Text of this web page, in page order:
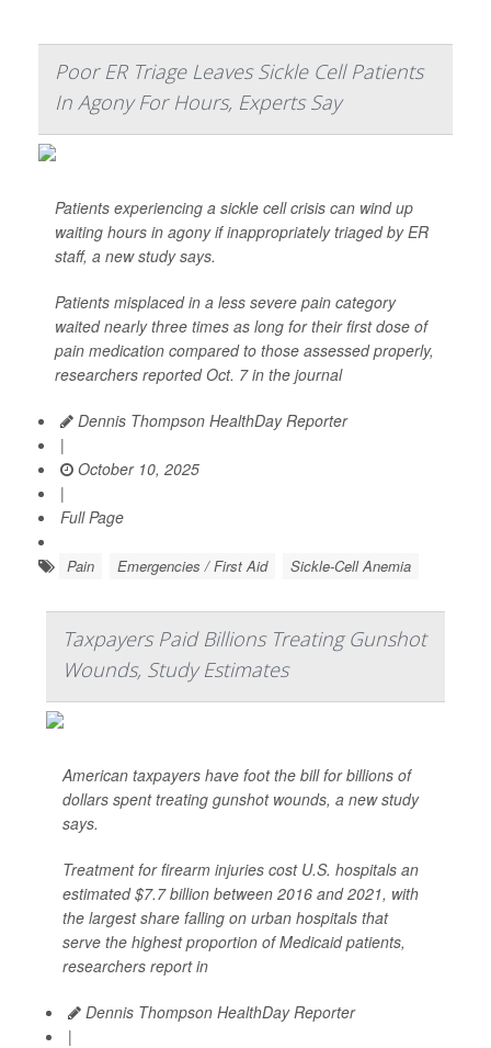
Poor ER Triage Leaves Sickle Cell Patients
In Agony For Hours, Experts Say
Patients experiencing a sickle cell crisis can wind up
waiting hours in agony if inappropriately triaged by ER
staff, a new study says.
Patients misplaced in a less severe pain category
waited nearly three times as long for their first dose of
pain medication compared to those assessed properly,
researchers reported Oct. 7 in the journal
Dennis Thompson HealthDay Reporter
|
October 10, 2025
|
Full Page
Pain Emergencies / First Aid Sickle-Cell Anemia
Taxpayers Paid Billions Treating Gunshot
Wounds, Study Estimates
American taxpayers have foot the bill for billions of
dollars spent treating gunshot wounds, a new study
says.
Treatment for firearm injuries cost U.S. hospitals an
estimated $7.7 billion between 2016 and 2021, with
the largest share falling on urban hospitals that
serve the highest proportion of Medicaid patients,
researchers report in
Dennis Thompson HealthDay Reporter
|